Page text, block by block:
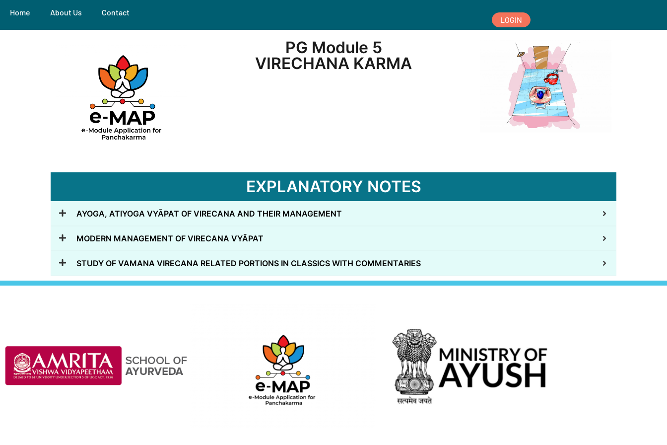
Home About Us Contact
LOGIN
PG Module 5
VIRECHANA KARMA
EXPLANATORY NOTES
AYOGA, ATIYOGA VYĀPAT OF VIRECANA AND THEIR MANAGEMENT
MODERN MANAGEMENT OF VIRECANA VYĀPAT
STUDY OF VAMANA VIRECANA RELATED PORTIONS IN CLASSICS WITH COMMENTARIES